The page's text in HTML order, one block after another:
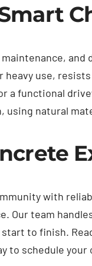
heavy use,
a functional
using natural
with
Our team
to finish.
to schedule